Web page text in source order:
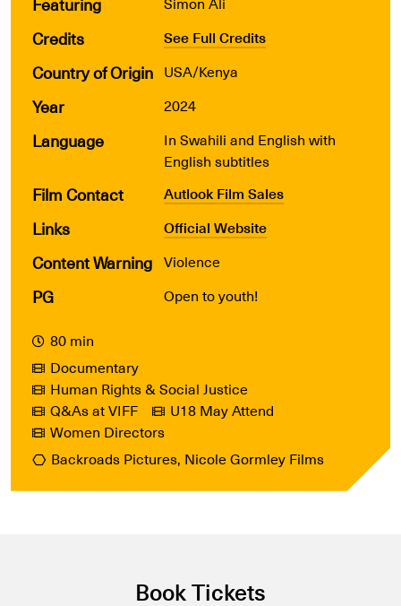
Credits See Full Credits
Country of Origin USA/Kenya
Year 2024
Language
In Swahili and English with
English subtitles
Film Contact Autlook Film Sales
Links Official Website
Content Warning Violence
PG
Open to youth!
80 min
Documentary
Human Rights & Social Justice
Q&As at VIFF
U18 May Attend
Women Directors
Backroads Pictures, Nicole Gormley Films
Book Tickets